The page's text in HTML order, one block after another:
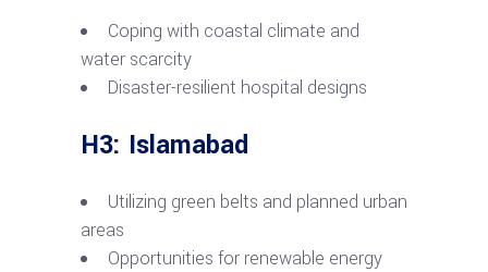
Coping with coastal climate and
water scarcity
Disaster-resilient hospital designs
H3: Islamabad
Utilizing green belts and planned urban
areas
Opportunities for renewable energy